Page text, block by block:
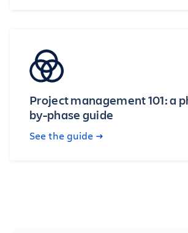
Project management 101: a
by-phase guide
See the guide